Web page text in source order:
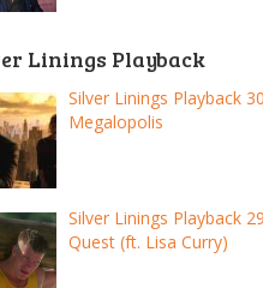
Linings Playback
Silver Linings Playback
Megalopolis
Silver Linings Playback
Quest (ft. Lisa Curry)